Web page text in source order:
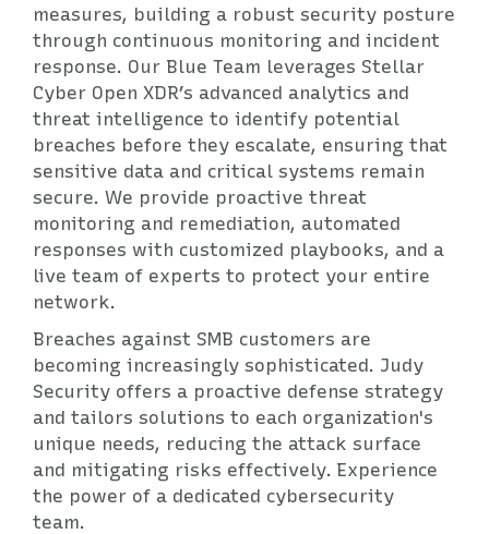
measures, building a robust security posture
through continuous monitoring and incident
response. Our Blue Team leverages Stellar
Cyber Open XDR’s advanced analytics and
threat intelligence to identify potential
breaches before they escalate, ensuring that
sensitive data and critical systems remain
secure. We provide proactive threat
monitoring and remediation, automated
responses with customized playbooks, and a
live team of experts to protect your entire
network.
Breaches against SMB customers are
becoming increasingly sophisticated. Judy
Security offers a proactive defense strategy
and tailors solutions to each organization's
unique needs, reducing the attack surface
and mitigating risks effectively. Experience
the power of a dedicated cybersecurity
team.